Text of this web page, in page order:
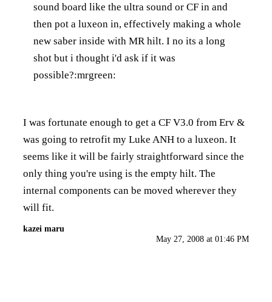
sound board like the ultra sound or CF in and
then pot a luxeon in, effectively making a whole
new saber inside with MR hilt. I no its a long
shot but i thought i'd ask if it was
possible?:mrgreen:
I was fortunate enough to get a CF V3.0 from Erv &
was going to retrofit my Luke ANH to a luxeon. It
seems like it will be fairly straightforward since the
only thing you're using is the empty hilt. The
internal components can be moved wherever they
will fit.
kazei maru
May 27, 2008 at 01:46 PM